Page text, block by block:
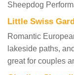
Sheepdog
Little Swiss
Romantic
lakeside paths,
great for couples